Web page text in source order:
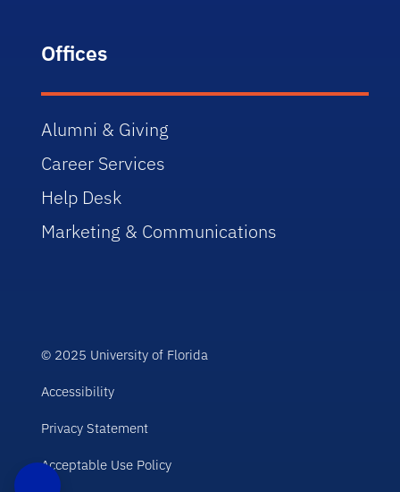
Offices
Alumni & Giving
Career Services
Help Desk
Marketing & Communications
© 2025 University of Florida
Accessibility
Privacy Statement
Acceptable Use Policy